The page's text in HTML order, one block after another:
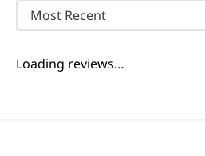
Most Recent
Loading reviews…